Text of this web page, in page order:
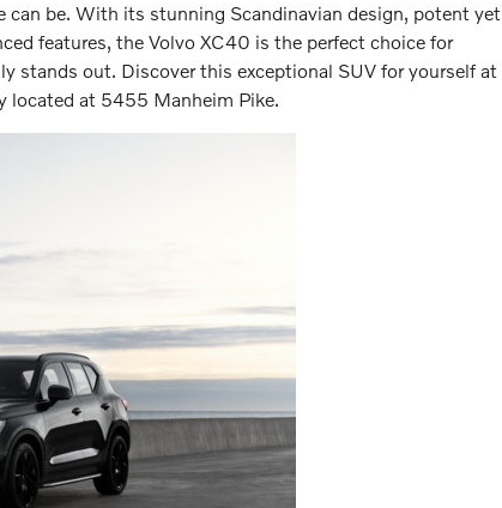
can be. With its stunning Scandinavian design, potent yet
features, the Volvo XC40 is the perfect choice for
stands out. Discover this exceptional SUV for yourself at
located at 5455 Manheim Pike.